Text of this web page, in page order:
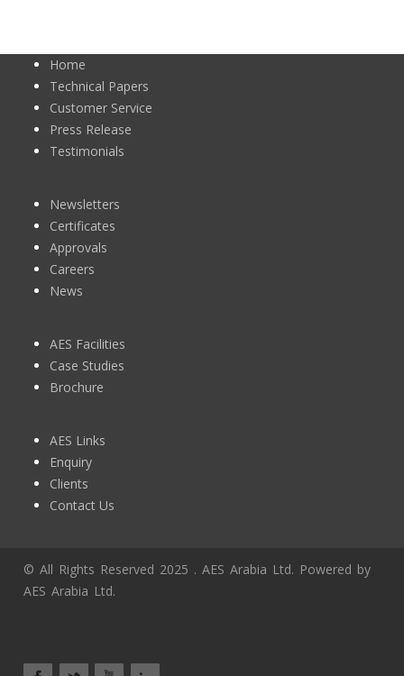
Home
Technical Papers
Customer Service
Press Release
Testimonials
Newsletters
Certificates
Approvals
Careers
News
AES Facilities
Case Studies
Brochure
AES Links
Enquiry
Clients
Contact Us
© All Rights Reserved 2025 . AES Arabia Ltd. Powered by
AES Arabia Ltd.